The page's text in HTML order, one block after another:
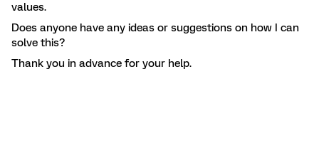
values.
Does anyone have any ideas or suggestions on how I can
solve this?
Thank you in advance for your help.